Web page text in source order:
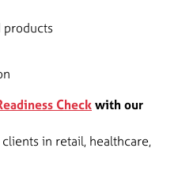
products
Checkwith our
in retail, healthcare,